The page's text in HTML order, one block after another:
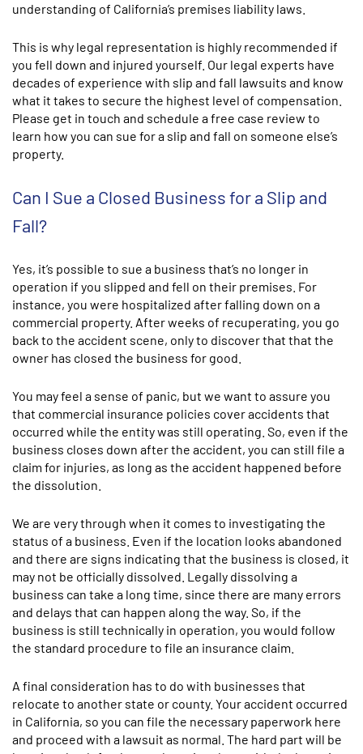
understanding of California’s premises liability laws.
This is why legal representation is highly recommended if
you fell down and injured yourself. Our legal experts have
decades of experience with slip and fall lawsuits and know
what it takes to secure the highest level of compensation.
Please get in touch and schedule a free case review to
learn how you can sue for a slip and fall on someone else’s
property.
Can I Sue a Closed Business for a Slip and
Fall?
Yes, it’s possible to sue a business that’s no longer in
operation if you slipped and fell on their premises. For
instance, you were hospitalized after falling down on a
commercial property. After weeks of recuperating, you go
back to the accident scene, only to discover that that the
owner has closed the business for good.
You may feel a sense of panic, but we want to assure you
that commercial insurance policies cover accidents that
occurred while the entity was still operating. So, even if the
business closes down after the accident, you can still file a
claim for injuries, as long as the accident happened before
the dissolution.
We are very through when it comes to investigating the
status of a business. Even if the location looks abandoned
and there are signs indicating that the business is closed, it
may not be officially dissolved. Legally dissolving a
business can take a long time, since there are many errors
and delays that can happen along the way. So, if the
business is still technically in operation, you would follow
the standard procedure to file an insurance claim.
A final consideration has to do with businesses that
relocate to another state or county. Your accident occurred
in California, so you can file the necessary paperwork here
and proceed with a lawsuit as normal. The hard part will be